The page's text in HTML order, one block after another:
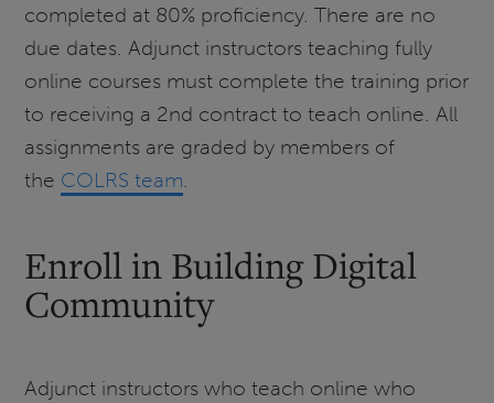
completed at 80% proficiency. There are no
due dates. Adjunct instructors teaching fully
online courses must complete the training prior
to receiving a 2nd contract to teach online. All
assignments are graded by members of
the COLRS team.
Enroll in Building Digital
Community
Adjunct instructors who teach online who